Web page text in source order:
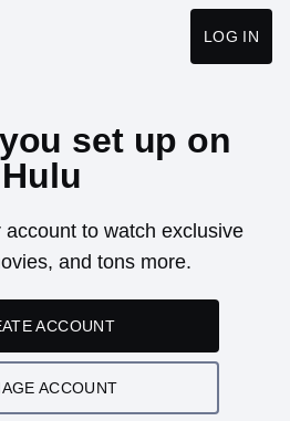
LOG IN
set up on
Hulu
to watch exclusive
and tons more.
ACCOUNT
ACCOUNT